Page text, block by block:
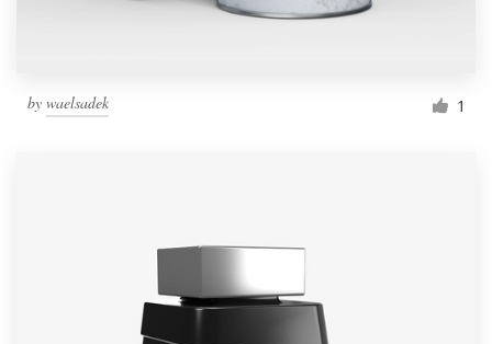
by waelsadek 1